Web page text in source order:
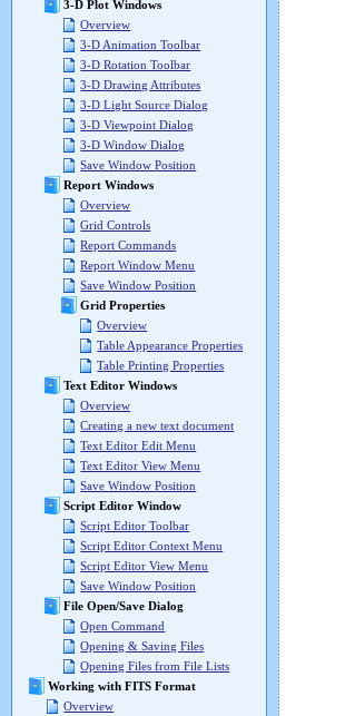
3-D Plot Windows
Overview
3-D Animation Toolbar
3-D Rotation Toolbar
3-D Drawing Attributes
3-D Light Source Dialog
3-D Viewpoint Dialog
3-D Window Dialog
Save Window Position
Report Windows
Overview
Grid Controls
Report Commands
Report Window Menu
Save Window Position
Grid Properties
Overview
Table Appearance Properties
Table Printing Properties
Text Editor Windows
Overview
Creating a new text document
Text Editor Edit Menu
Text Editor View Menu
Save Window Position
Script Editor Window
Script Editor Toolbar
Script Editor Context Menu
Script Editor View Menu
Save Window Position
File Open/Save Dialog
Open Command
Opening & Saving Files
Opening Files from File Lists
Working with FITS Format
Overview